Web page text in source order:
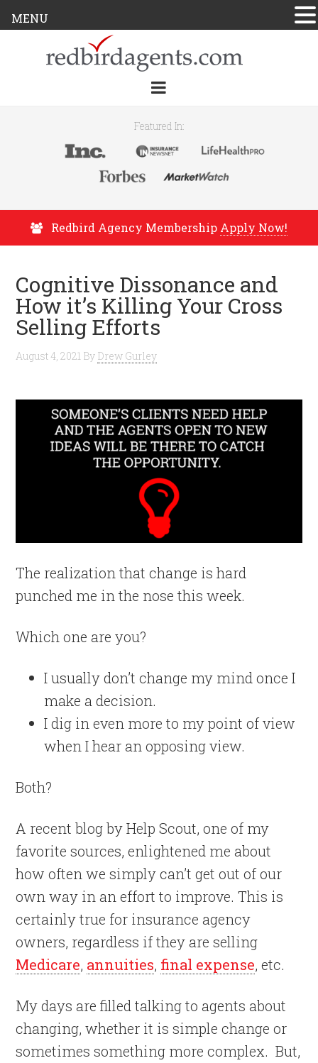
Featured In:
Redbird Agency Membership Apply Now!
Cognitive Dissonance and
How it’s Killing Your Cross
Selling Efforts
August 4, 2021 By Drew Gurley
The realization that change is hard
punched me in the nose this week.
Which one are you?
I usually don’t change my mind once I
make a decision.
I dig in even more to my point of view
when I hear an opposing view.
Both?
A recent blog by Help Scout, one of my
favorite sources, enlightened me about
how often we simply can’t get out of our
own way in an effort to improve. This is
certainly true for insurance agency
owners, regardless if they are selling
Medicare, annuities, final expense, etc.
My days are filled talking to agents about
changing, whether it is simple change or
sometimes something more complex. But,
MENU